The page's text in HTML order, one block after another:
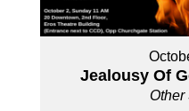
Jealousy Of
Other